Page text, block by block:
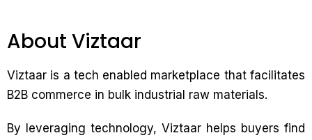
About Viztaar
Viztaar is a tech enabled marketplace that facilitates
B2B commerce in bulk industrial raw materials.
By leveraging technology, Viztaar helps buyers find